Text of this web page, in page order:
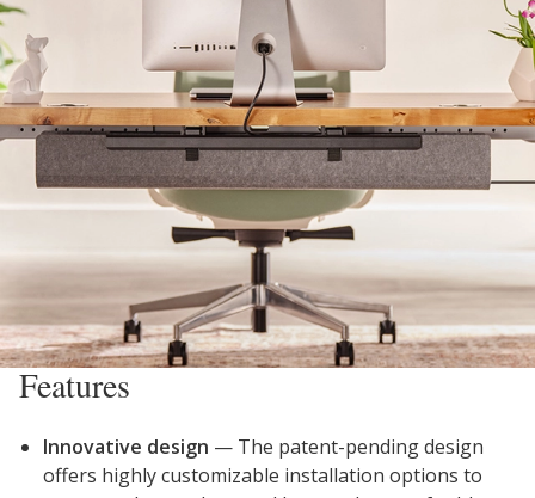
Features
Innovative design — The patent-pending design
offers highly customizable installation options to